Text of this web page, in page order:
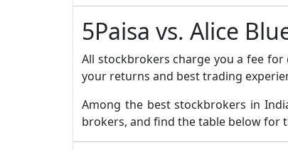
5Paisa vs. Alice
All stockbrokers charge you a fee
your returns and best trading
Among the best stockbrokers in
brokers, and find the table below for